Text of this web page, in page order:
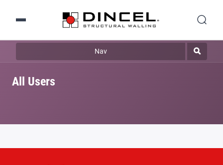
Nav
All Users